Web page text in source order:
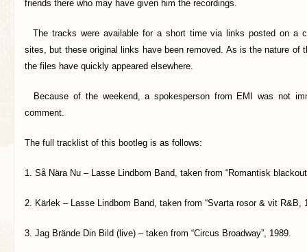
friends there who may have given him the recordings.
The tracks were available for a short time via links posted on a
sites, but these original links have been removed. As is the nature of
the files have quickly appeared elsewhere.
Because of the weekend, a spokesperson from EMI was not
comment.
The full tracklist of this bootleg is as follows:
1. Så Nära Nu – Lasse Lindbom Band, taken from “Romantisk
2. Kärlek – Lasse Lindbom Band, taken from “Svarta rosor & vit R&B,
3. Jag Brände Din Bild (live) – taken from “Circus Broadway”, 1989.